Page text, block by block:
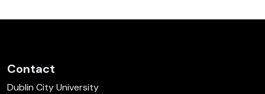
Contact
Dublin City University